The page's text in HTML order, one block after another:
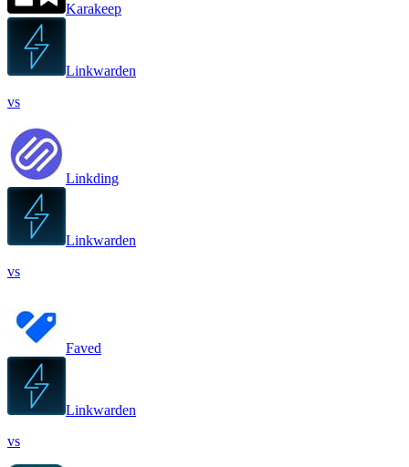
Karakeep
Linkwarden
vs
Linkding
Linkwarden
vs
Faved
Linkwarden
vs